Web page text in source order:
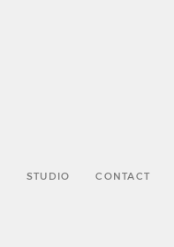
STUDIO CONTACT